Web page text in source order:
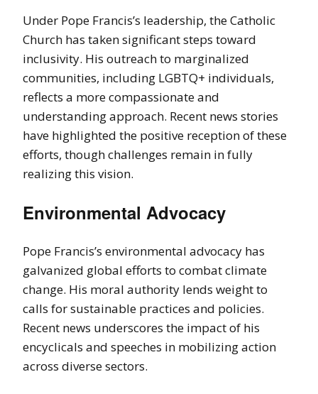
Under Pope Francis’s leadership, the Catholic
Church has taken significant steps toward
inclusivity. His outreach to marginalized
communities, including LGBTQ+ individuals,
reflects a more compassionate and
understanding approach. Recent news stories
have highlighted the positive reception of these
efforts, though challenges remain in fully
realizing this vision.
Environmental Advocacy
Pope Francis’s environmental advocacy has
galvanized global efforts to combat climate
change. His moral authority lends weight to
calls for sustainable practices and policies.
Recent news underscores the impact of his
encyclicals and speeches in mobilizing action
across diverse sectors.